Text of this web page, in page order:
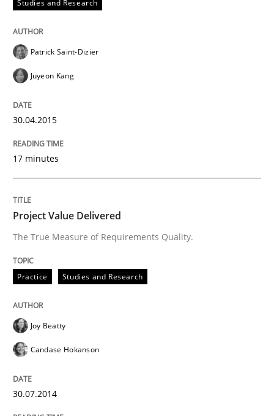
Written byKim Lauenroth
Studies and Research
Patrick Saint-Dizier
Juyeon Kang
30.04.2015
17 minutes
Project Value Delivered
The True Measure of Requirements Quality.
Practice Studies and Research
Joy Beatty
Candase Hokanson
30.07.2014